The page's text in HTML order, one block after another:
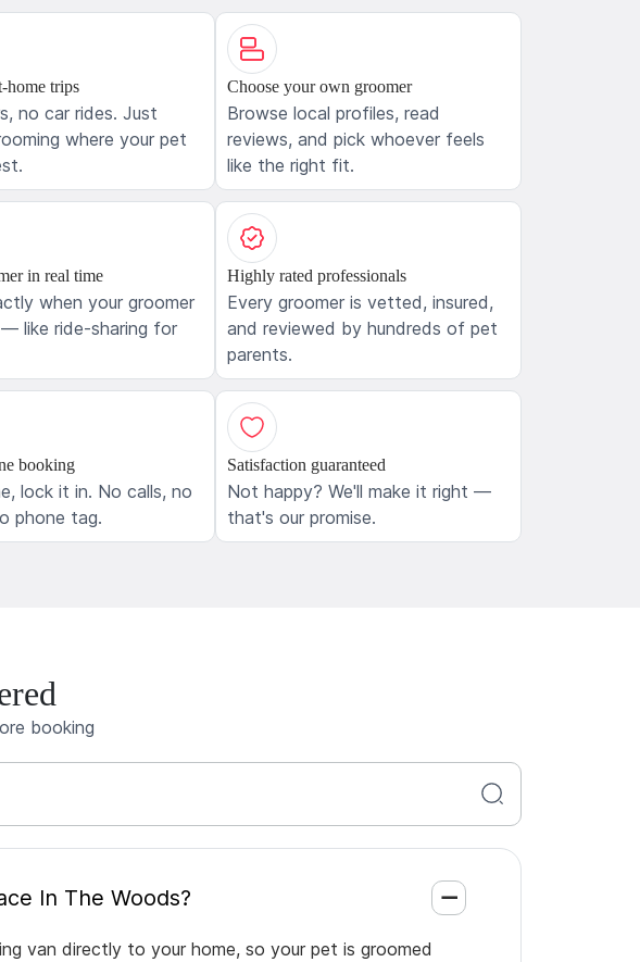
home trips
no car rides. Just
where your pet
Choose your own groomer
Browse local profiles, read
reviews, and pick whoever feels
like the right fit.
in real time
when your groomer
— like ride-sharing for
Highly rated professionals
Every groomer is vetted, insured,
and reviewed by hundreds of pet
parents.
booking
lock it in. No calls, no
phone tag.
Satisfaction guaranteed
Not happy? We'll make it right —
that's our promise.
booking
in Quiet Place In The Woods?
van directly to your home, so your pet is groomed